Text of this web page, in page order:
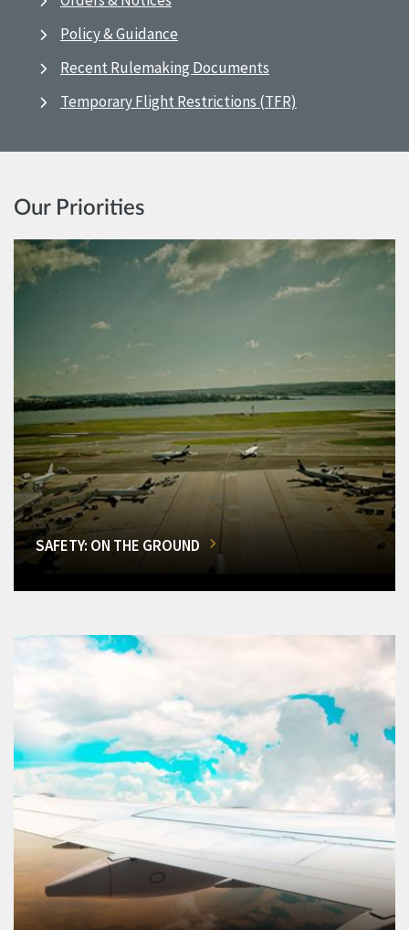
Policy & Guidance
Recent Rulemaking Documents
Temporary Flight Restrictions (TFR)
Our Priorities
SAFETY: ON THE GROUND